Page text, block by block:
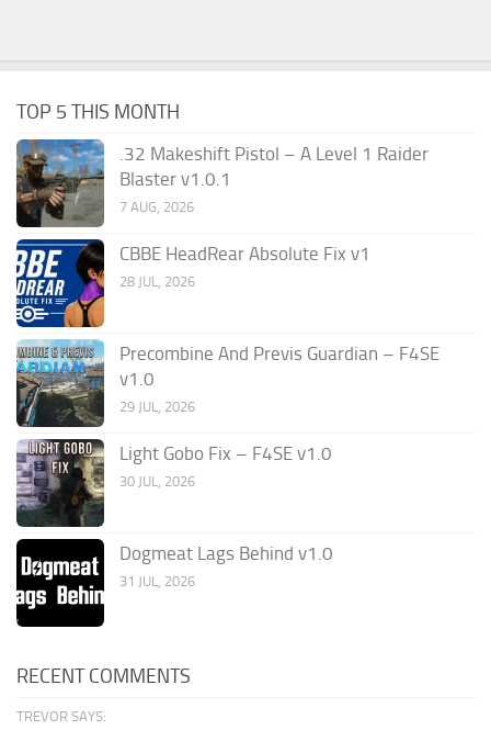
TOP 5 THIS MONTH
.32 Makeshift Pistol – A Level 1 Raider
Blaster v1.0.1
7 AUG, 2026
CBBE HeadRear Absolute Fix v1
28 JUL, 2026
Precombine And Previs Guardian – F4SE
v1.0
29 JUL, 2026
Light Gobo Fix – F4SE v1.0
30 JUL, 2026
Dogmeat Lags Behind v1.0
31 JUL, 2026
RECENT COMMENTS
TREVOR SAYS: